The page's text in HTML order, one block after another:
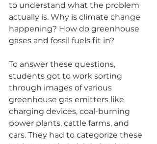
to understand what the problem
actually is. Why is climate change
happening? How do greenhouse
gases and fossil fuels fit in?
To answer these questions,
students got to work sorting
through images of various
greenhouse gas emitters like
charging devices, coal-burning
power plants, cattle farms, and
cars. They had to categorize these